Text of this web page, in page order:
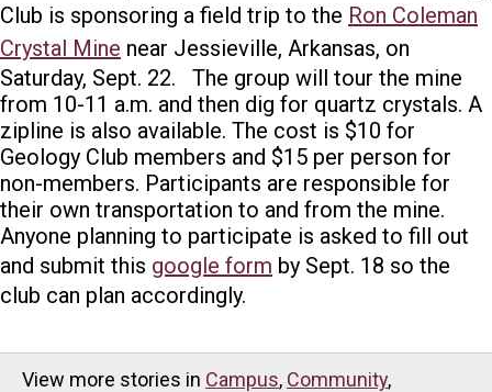
Club is sponsoring a field trip to the Ron Coleman
Crystal Mine near Jessieville, Arkansas, on
Saturday, Sept. 22.
The group will tour the mine
from 10-11 a.m. and then dig for quartz crystals. A
zipline is also available. The cost is $10 for
Geology Club members and $15 per person for
non-members. Participants are responsible for
their own transportation to and from the mine.
Anyone planning to participate is asked to fill out
and submit this google form by Sept. 18 so the
club can plan accordingly.
View more stories in Campus, Community,